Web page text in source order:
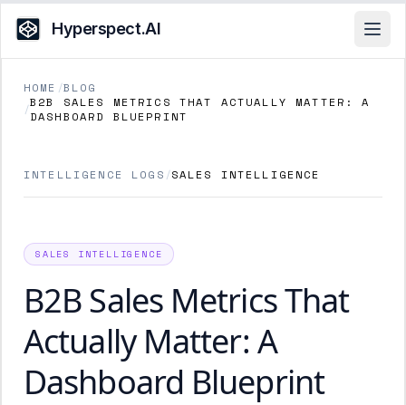
Hyperspect.AI
HOME /BLOG
/B2B SALES METRICS THAT ACTUALLY MATTER: A
DASHBOARD BLUEPRINT
INTELLIGENCE LOGS /SALES INTELLIGENCE
SALES INTELLIGENCE
B2B Sales Metrics That
Actually Matter: A
Dashboard Blueprint